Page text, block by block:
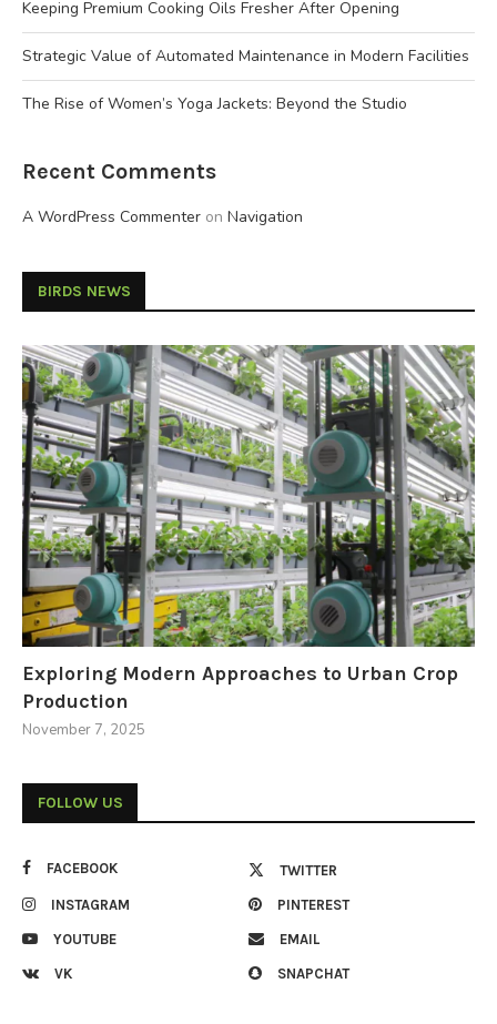
Keeping Premium Cooking Oils Fresher After Opening
Strategic Value of Automated Maintenance in Modern Facilities
The Rise of Women’s Yoga Jackets: Beyond the Studio
Recent Comments
A WordPress Commenter on Navigation
BIRDS NEWS
Exploring Modern Approaches to Urban Crop
Production
November 7, 2025
FOLLOW US
FACEBOOK TWITTER
INSTAGRAM PINTEREST
YOUTUBE EMAIL
VK SNAPCHAT